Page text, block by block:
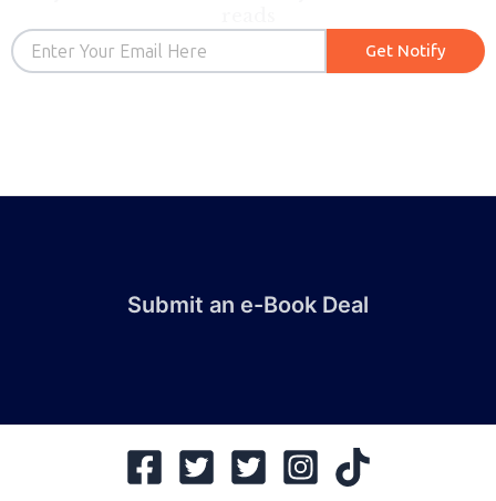
Email
Get Notify
Submit an e-Book Deal